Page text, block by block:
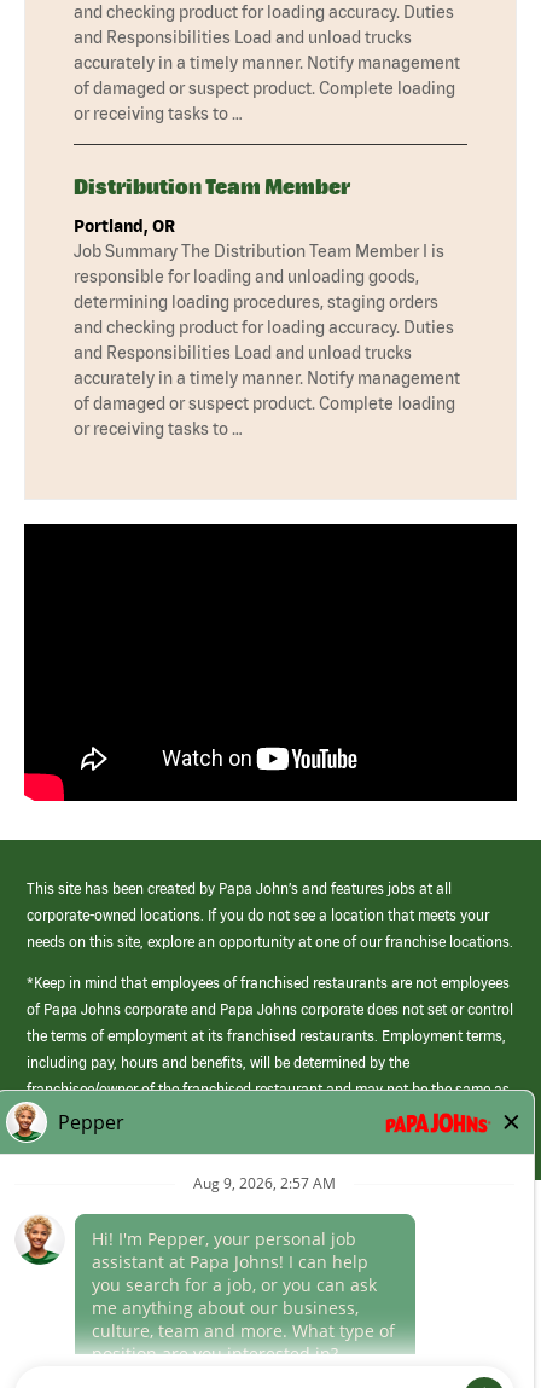
and checking product for loading accuracy. Duties
and Responsibilities Load and unload trucks
accurately in a timely manner. Notify management
of damaged or suspect product. Complete loading
or receiving tasks to …
Distribution Team Member
Portland, OR
Job Summary The Distribution Team Member I is
responsible for loading and unloading goods,
determining loading procedures, staging orders
and checking product for loading accuracy. Duties
and Responsibilities Load and unload trucks
accurately in a timely manner. Notify management
of damaged or suspect product. Complete loading
or receiving tasks to …
This site has been created by Papa John’s and features jobs at all
corporate-owned locations. If you do not see a location that meets your
needs on this site, explore an opportunity at one of our franchise locations.
*Keep in mind that employees of franchised restaurants are not employees
of Papa Johns corporate and Papa Johns corporate does not set or control
the terms of employment at its franchised restaurants. Employment terms,
including pay, hours and benefits, will be determined by the
franchisee/owner of the franchised restaurant and may not be the same as
those offered by Papa Johns corporate.
(link
opens
window)
Career Areas
Culture